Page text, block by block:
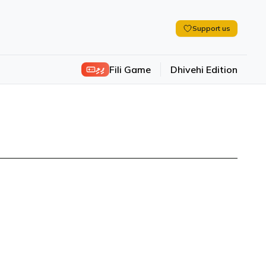
Support us
ފިލި Fili Game Dhivehi Edition